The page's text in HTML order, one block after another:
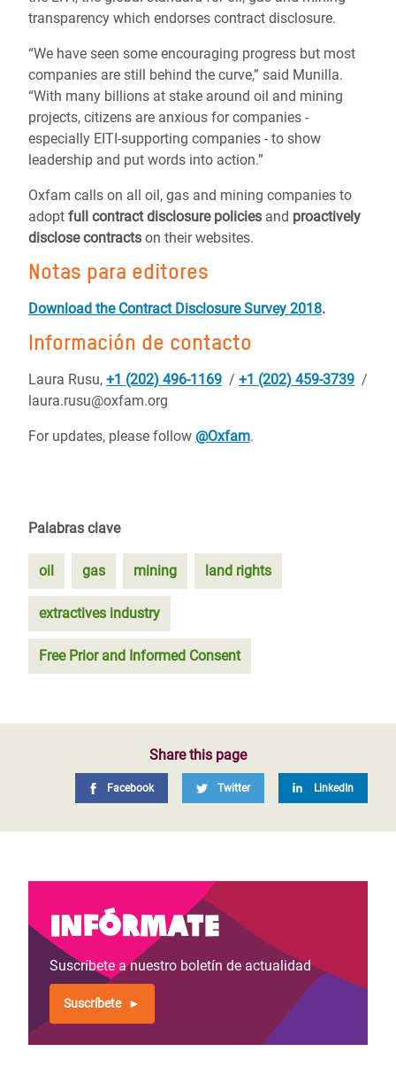
transparency which endorses contract disclosure.
“We have seen some encouraging progress but most
companies are still behind the curve,” said Munilla.
“With many billions at stake around oil and mining
projects, citizens are anxious for companies -
especially EITI-supporting companies - to show
leadership and put words into action.”
Oxfam calls on all oil, gas and mining companies to
adopt full contract disclosure policies and proactively
disclose contracts on their websites.
Notas para editores
Download the Contract Disclosure Survey 2018.
Información de contacto
Laura Rusu, +1 (202) 496-1169 / +1 (202) 459-3739 /
laura.rusu@oxfam.org
For updates, please follow @Oxfam.
Palabras clave
oil gas mining land rights
extractives industry
Free Prior and Informed Consent
Share this page
Facebook Twitter LinkedIn
Infórmate
Suscríbete a nuestro boletín de actualidad
Suscríbete